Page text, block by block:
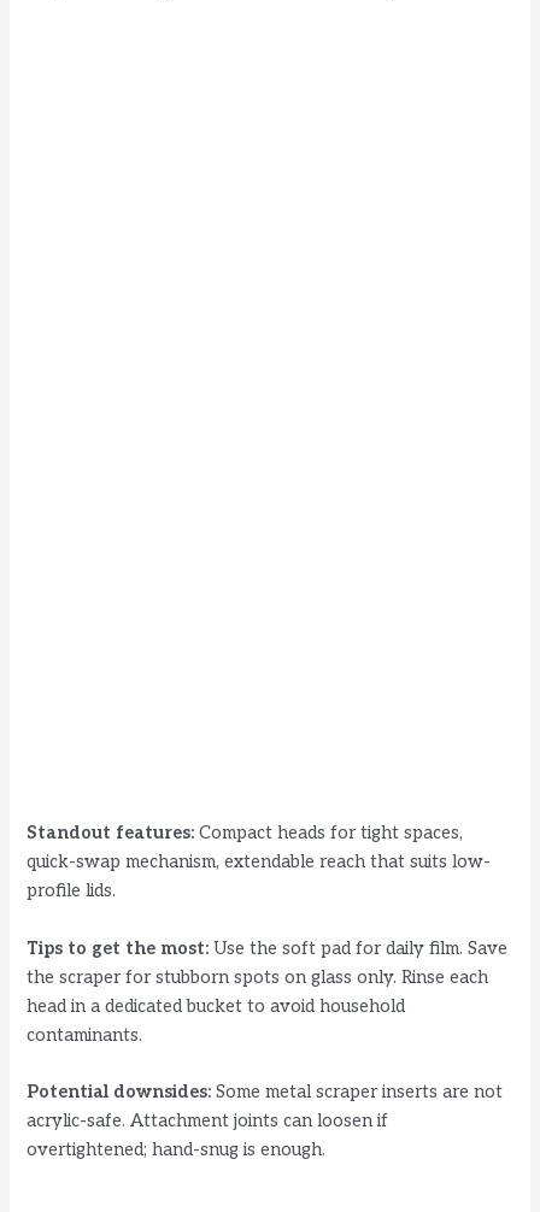
Standout features: Compact heads for tight spaces,
quick-swap mechanism, extendable reach that suits low-
profile lids.
Tips to get the most: Use the soft pad for daily film. Save
the scraper for stubborn spots on glass only. Rinse each
head in a dedicated bucket to avoid household
contaminants.
Potential downsides: Some metal scraper inserts are not
acrylic-safe. Attachment joints can loosen if
overtightened; hand-snug is enough.